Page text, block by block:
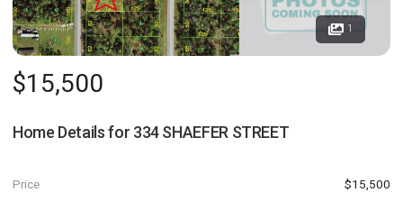
1
$15,500
Home Details for 334 SHAEFER STREET
Price $15,500